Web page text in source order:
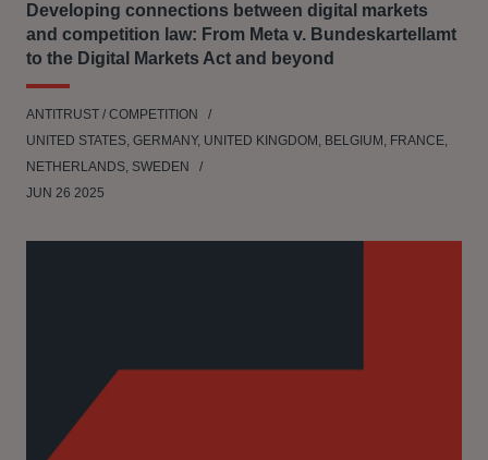
Developing connections between digital markets
and competition law: From Meta v. Bundeskartellamt
to the Digital Markets Act and beyond
ANTITRUST / COMPETITION
UNITED STATES, GERMANY, UNITED KINGDOM, BELGIUM, FRANCE,
NETHERLANDS, SWEDEN
JUN 26 2025